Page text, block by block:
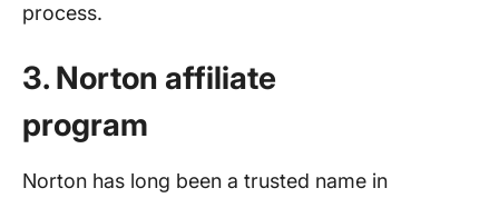
process.
3. Norton affiliate
program
Norton has long been a trusted name in